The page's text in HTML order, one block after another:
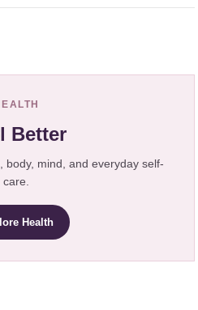
Better
body, mind, and everyday self-
care.
Health